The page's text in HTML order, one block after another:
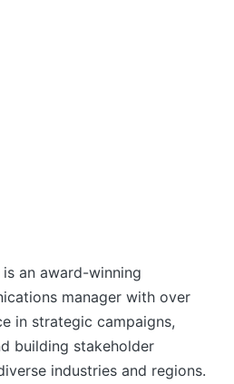
an award-winning
manager with over
in strategic campaigns,
building stakeholder
industries and regions.